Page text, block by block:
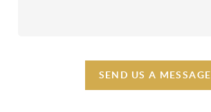
SEND US A MESSAGE